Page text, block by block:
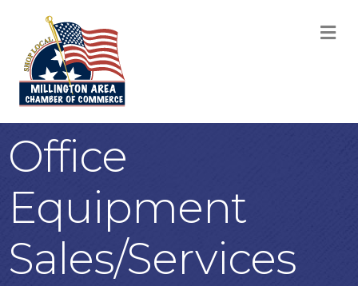
Office
Equipment
Sales/Services